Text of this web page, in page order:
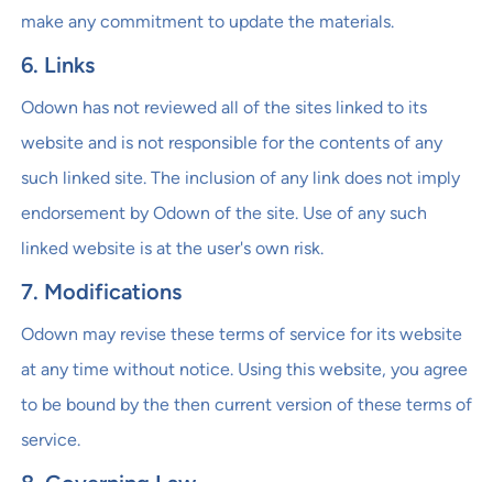
make any commitment to update the materials.
6. Links
Odown has not reviewed all of the sites linked to its
website and is not responsible for the contents of any
such linked site. The inclusion of any link does not imply
endorsement by Odown of the site. Use of any such
linked website is at the user's own risk.
7. Modifications
Odown may revise these terms of service for its website
at any time without notice. Using this website, you agree
to be bound by the then current version of these terms of
service.